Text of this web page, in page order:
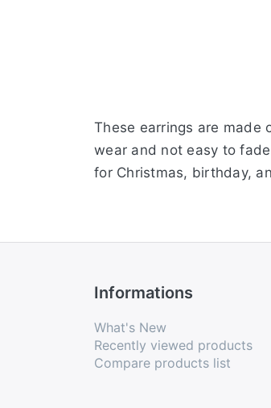
These earrings are made
wear and not easy to
for Christmas, birthday,
Informations
What's New
Recently viewed products
Compare products list